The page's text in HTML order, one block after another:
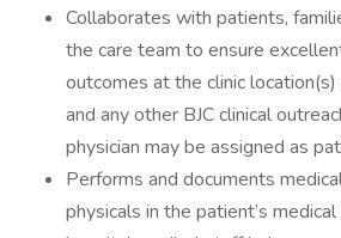
Collaborates with patients,
the care team to ensure
outcomes at the clinic
and any other BJC clinical
physician may be assigned as
Performs and documents
physicals in the patient’s